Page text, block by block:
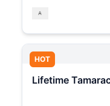
HOT
Lifetime